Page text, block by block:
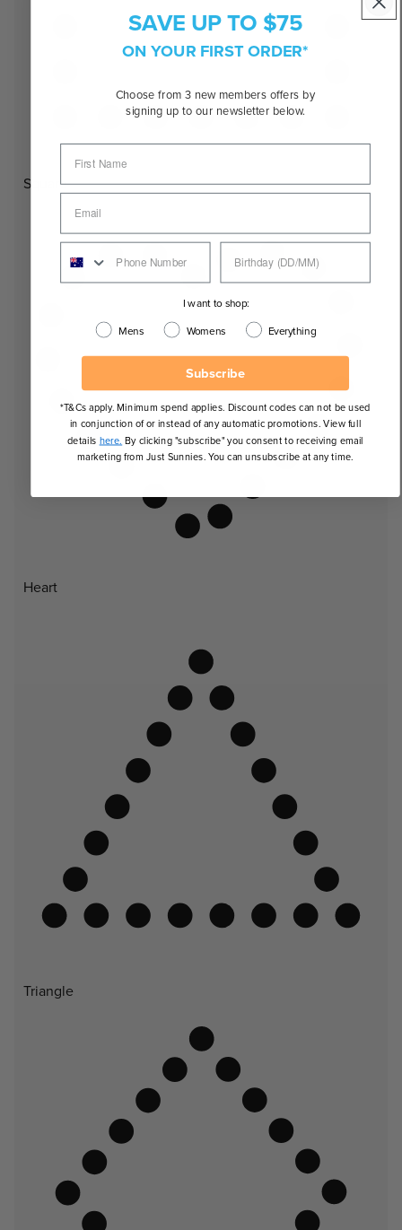
Square
Heart
Triangle
SAVE UP TO $75
ON YOUR FIRST ORDER*
Choose from 3 new members offers by
signing up to our newsletter below.
I want to shop:
Mens
Womens Everything
Subscribe
*T&Cs apply. Minimum spend applies. Discount codes can not be used
in conjunction of or instead of any automatic promotions. View full
details here. By clicking "subscribe" you consent to receiving email
marketing from Just Sunnies. You can unsubscribe at any time.